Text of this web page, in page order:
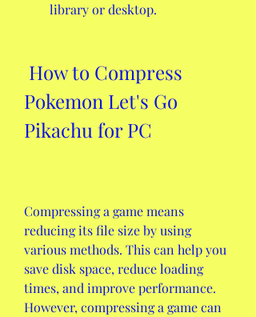
library or desktop.
Pokemon Let's Go
Pikachu for PC
Compressing a game means
reducing its file size by using
various methods. This can help you
save disk space, reduce loading
times, and improve performance.
However, compressing a game can